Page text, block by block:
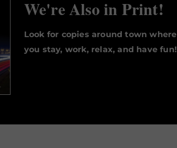
We're Also in Print!
Look for copies around town where
you stay, work, relax, and have fun!